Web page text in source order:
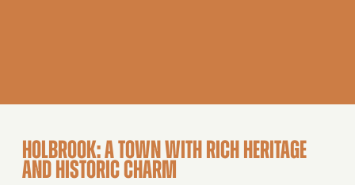
HOLBROOK: A TOWN WITH RICH HERITAGE
AND HISTORIC CHARM